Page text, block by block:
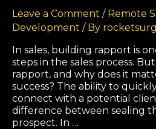
Leave a Comment / Remote
Development / By
In sales, building rapport is
steps in the sales process.
rapport, and why does it
success? The ability to
connect with a potential
difference between sealing
prospect. In …